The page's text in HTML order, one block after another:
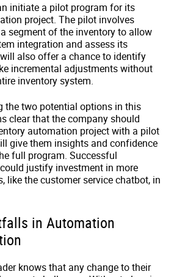
initiate a pilot program for its
project. The pilot involves
segment of the inventory to allow
integration and assess its
also offer a chance to identify
incremental adjustments without
inventory system.
the two potential options in this
clear that the company should
automation project with a pilot
give them insights and confidence
full program. Successful
justify investment in more
like the customer service chatbot, in
in Automation
knows that any change to their